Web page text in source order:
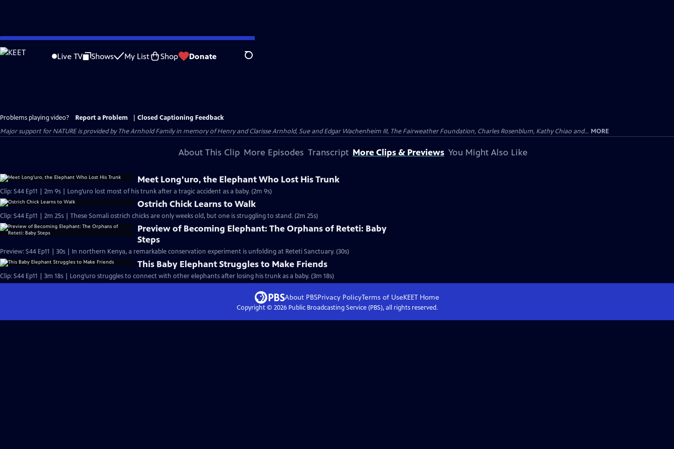
Skip
to
Live TV Shows My List Shop Donate Search
Problems playing video? Report a Problem
Closed Captioning Feedback
Major support for NATURE is provided by The Arnhold Family in memory of Henry and Clarisse Arnhold, Sue and Edgar Wachenheim III, The Fairweather Foundation, Charles Rosenblum, Kathy Chiao and... MORE
About This Clip More Episodes Transcript More Clips & Previews You Might Also Like
Meet Long'uro, the Elephant Who Lost His Trunk
Clip: S44 Ep11 | 2m 9s | Long’uro lost most of his trunk after a tragic accident as a baby. (2m 9s)
Ostrich Chick Learns to Walk
Clip: S44 Ep11 | 2m 25s | These Somali ostrich chicks are only weeks old, but one is struggling to stand. (2m 25s)
Preview of Becoming Elephant: The Orphans of Reteti: Baby
Steps
Preview: S44 Ep11 | 30s | In northern Kenya, a remarkable conservation experiment is unfolding at Reteti Sanctuary. (30s)
This Baby Elephant Struggles to Make Friends
Clip: S44 Ep11 | 3m 18s | Long’uro struggles to connect with other elephants after losing his trunk as a baby. (3m 18s)
About PBSPrivacy PolicyTerms of UseKEET Home
Copyright © 2026Public Broadcasting Service (PBS), all rights reserved.